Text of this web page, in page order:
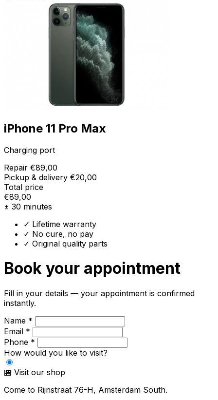
iPhone 11 Pro Max
Charging port
Repair €89,00
Pickup & delivery €20,00
Total price
€89,00
± 30 minutes
✓ Lifetime warranty
✓ No cure, no pay
✓ Original quality parts
Book your appointment
Fill in your details — your appointment is confirmed
instantly.
Name *
Email *
Phone *
How would you like to visit?
🏪 Visit our shop
Come to Rijnstraat 76-H, Amsterdam South.